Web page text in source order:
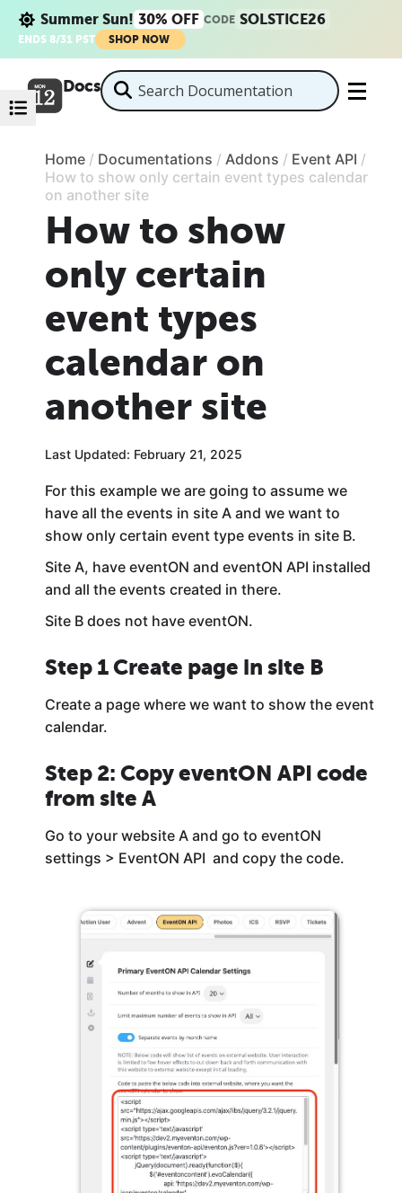
Summer Sun! 30% OFF CODE SOLSTICE26
ENDS 8/31 PST SHOP NOW
Docs
Home / Documentations / Addons / Event API /
How to show only certain event types calendar
on another site
How to show
only certain
event types
calendar on
another site
Last Updated: February 21, 2025
For this example we are going to assume we
have all the events in site A and we want to
show only certain event type events in site B.
Site A, have eventON and eventON API installed
and all the events created in there.
Site B does not have eventON.
Step 1 Create page in site B
Create a page where we want to show the event
calendar.
Step 2: Copy eventON API code
from site A
Go to your website A and go to eventON
settings > EventON API and copy the code.